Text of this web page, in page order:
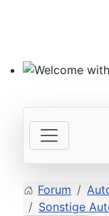
Forum
Sonstige